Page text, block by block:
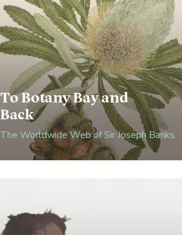
To Botany Bay and
Back
The Worldwide Web of Sir Joseph Banks